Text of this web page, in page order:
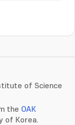
of Science
the OAK
of Korea.